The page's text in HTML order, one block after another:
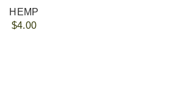
HEMP
$4.00